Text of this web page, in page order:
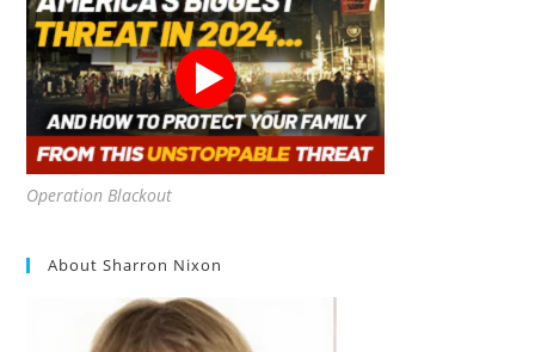
Operation Blackout
About Sharron Nixon